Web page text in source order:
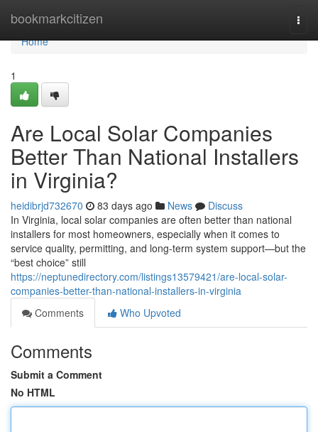
bookmarkcitizen
Home
Home
1
Are Local Solar Companies
Better Than National Installers
in Virginia?
heidibrjd732670 83 days ago News
Discuss
In Virginia, local solar companies are often better than national
installers for most homeowners, especially when it comes to
service quality, permitting, and long-term system support—but the
“best choice” still
https://neptunedirectory.com/listings13579421/are-local-solar-
companies-better-than-national-installers-in-virginia
Comments
Who Upvoted
Comments
Submit a Comment
No HTML